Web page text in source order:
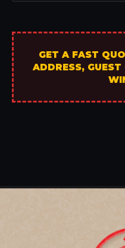
GET A FAST
ADDRESS,